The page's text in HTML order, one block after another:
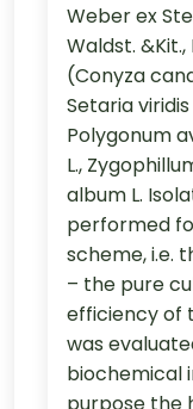
Weber ex
Waldst.
(Conyza
Setaria viridis
Polygonum
L.,
album L.
performed
scheme, i.e.
– the pure
efficiency of
was
biochemical